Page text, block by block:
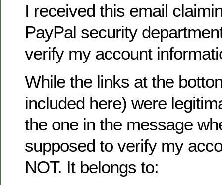
I received this email
PayPal security
verify my account
While the links at the
included here) were
the one in the message
supposed to verify my
NOT. It belongs to: